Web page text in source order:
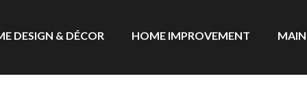
DESIGN & DÉCOR HOME IMPROVEMENT